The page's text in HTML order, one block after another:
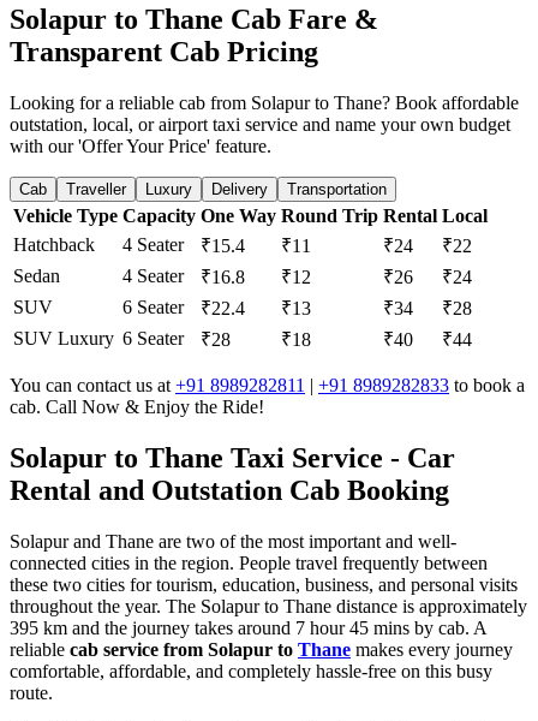
Solapur to Thane Cab Fare &
Transparent Cab Pricing
Looking for a reliable cab from Solapur to Thane? Book affordable
outstation, local, or airport taxi service and name your own budget
with our 'Offer Your Price' feature.
Cab Traveller Luxury Delivery Transportation
Vehicle Type Capacity One Way Round Trip Rental Local
Hatchback
4 Seater ₹15.4 ₹11 ₹24
₹22
Sedan
4 Seater ₹16.8 ₹12 ₹26
₹24
SUV
6 Seater ₹22.4 ₹13 ₹34
₹28
SUV Luxury 6 Seater ₹28 ₹18 ₹40 ₹44
You can contact us at +91 8989282811 | +91 8989282833 to book a
cab. Call Now & Enjoy the Ride!
Solapur to Thane Taxi Service - Car
Rental and Outstation Cab Booking
Solapur and Thane are two of the most important and well-
connected cities in the region. People travel frequently between
these two cities for tourism, education, business, and personal visits
throughout the year. The Solapur to Thane distance is approximately
395 km and the journey takes around 7 hour 45 mins by cab. A
reliable cab service from Solapur to Thane makes every journey
comfortable, affordable, and completely hassle-free on this busy
route.